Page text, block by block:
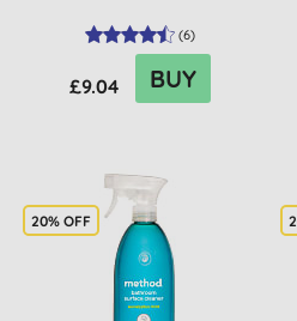
(6)
£9.04 BUY
20% OFF